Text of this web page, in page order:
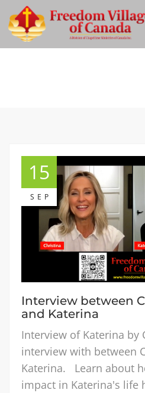
15
SEP
Interview between
and Katerina
Interview of Katerina by
interview with between
Katerina. Learn about
impact in Katerina's life